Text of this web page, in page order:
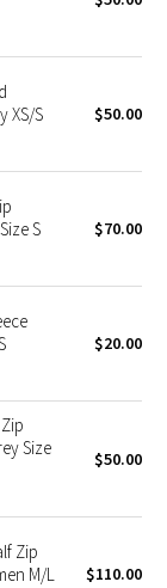
XS/S
$50.00
S
$70.00
$20.00
Size
$50.00
Zip
M/L
$110.00